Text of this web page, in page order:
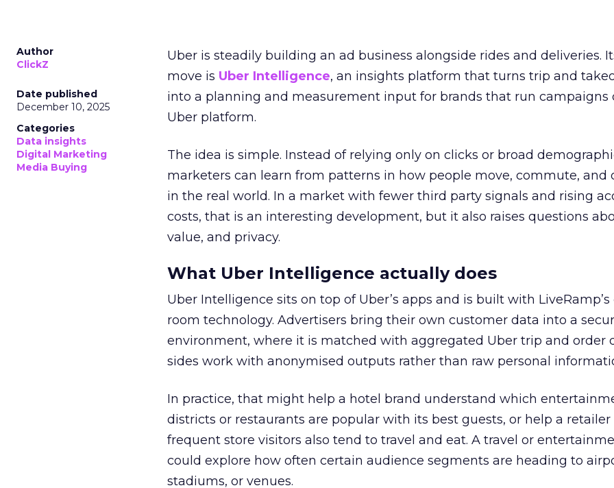
Author
ClickZ
Date published
December 10, 2025
Categories
Data insights
Digital Marketing
Media Buying
Uber is steadily building an ad business alongside rides and deliveries.
move is Uber Intelligence, an insights platform that turns trip and
into a planning and measurement input for brands that run campaigns
Uber platform.
The idea is simple. Instead of relying only on clicks or broad
marketers can learn from patterns in how people move, commute, and
in the real world. In a market with fewer third party signals and rising
costs, that is an interesting development, but it also raises questions
value, and privacy.
What Uber Intelligence actually does
Uber Intelligence sits on top of Uber’s apps and is built with LiveRamp’s
room technology. Advertisers bring their own customer data into a
environment, where it is matched with aggregated Uber trip and order
sides work with anonymised outputs rather than raw personal
In practice, that might help a hotel brand understand which
districts or restaurants are popular with its best guests, or help a retailer
frequent store visitors also tend to travel and eat. A travel or
could explore how often certain audience segments are heading to
stadiums, or venues.